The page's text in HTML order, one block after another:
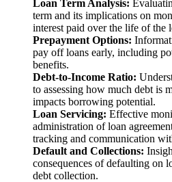
Loan Term Analysis:
term and its implications on
interest paid over the life of the
Prepayment Options:
pay off loans early, including
benefits.
Debt-to-Income Ratio:
to assessing how much debt is
impacts borrowing potential.
Loan Servicing: Effective
administration of loan
tracking and communication
Default and Collections:
consequences of defaulting on
debt collection.